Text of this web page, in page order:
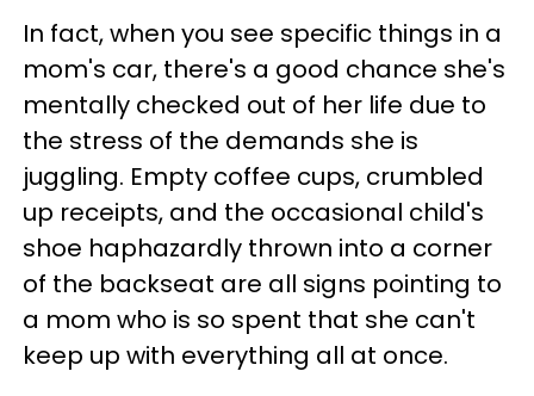
In fact, when you see specific things in a
mom's car, there's a good chance she's
mentally checked out of her life due to
the stress of the demands she is
juggling. Empty coffee cups, crumbled
up receipts, and the occasional child's
shoe haphazardly thrown into a corner
of the backseat are all signs pointing to
a mom who is so spent that she can't
keep up with everything all at once.